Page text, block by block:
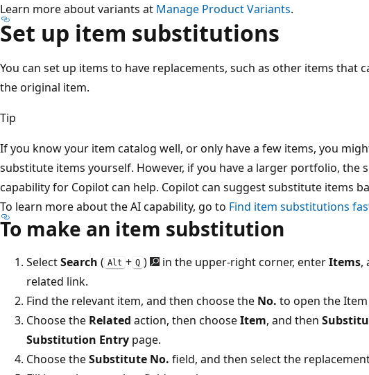
Learn more about variants at Manage Product Variants.
Set up item substitutions
You can set up items to have replacements, such as other items that
the original item.
Tip
If you know your item catalog well, or only have a few items, you
substitute items yourself. However, if you have a larger portfolio, the
capability for Copilot can help. Copilot can suggest substitute items
To learn more about the AI capability, go to Find item substitutions
To make an item substitution
SelectSearch ( Alt + Q ) in the upper-right corner, enterItems,
related link.
Find the relevant item, and then choose the No. to open the Item
Choose the Related action, then chooseItem, and then
Substitution Entry page.
Choose theSubstitute No. field, and then select the